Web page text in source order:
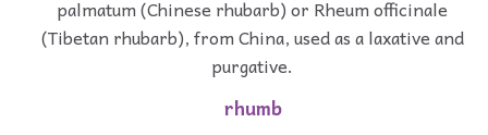
palmatum (Chinese rhubarb) or Rheum officinale
(Tibetan rhubarb), from China, used as a laxative and
purgative.
rhumb